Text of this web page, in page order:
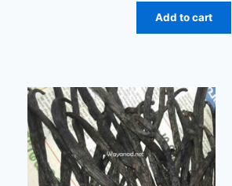
Add to cart